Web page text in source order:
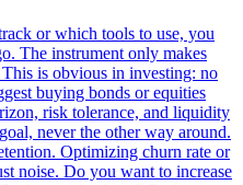
or which tools to use, you
The instrument only makes
is obvious in investing: no
buying bonds or equities
risk tolerance, and liquidity
never the other way around.
Optimizing churn rate or
noise. Do you want to increase